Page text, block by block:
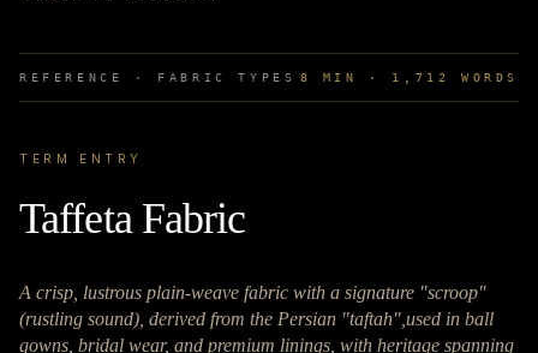
REFERENCE · FABRIC TYPES 8 MIN · 1,712 WORDS
TERM ENTRY
Taffeta Fabric
A crisp, lustrous plain-weave fabric with a signature "scroop"
(rustling sound), derived from the Persian "taftah",used in ball
gowns, bridal wear, and premium linings, with heritage spanning